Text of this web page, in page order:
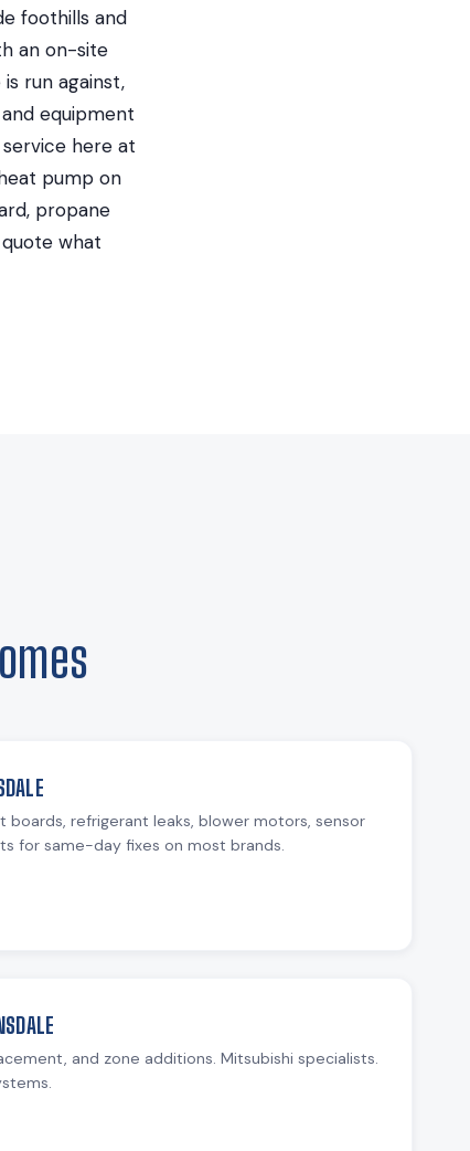
foothills and
an on-site
run against,
equipment
here at
pump on
propane
what
refrigerant leaks, blower motors, sensor
for same-day fixes on most brands.
and zone additions. Mitsubishi specialists.